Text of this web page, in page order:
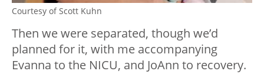
Courtesy of Scott Kuhn
Then we were separated, though we’d
planned for it, with me accompanying
Evanna to the NICU, and JoAnn to recovery.